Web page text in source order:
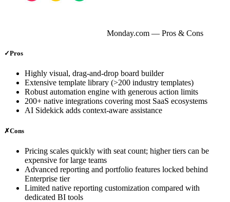
Monday.com — Pros & Cons
✓Pros
Highly visual, drag‑and‑drop board builder
Extensive template library (>200 industry templates)
Robust automation engine with generous action limits
200+ native integrations covering most SaaS ecosystems
AI Sidekick adds context‑aware assistance
✗Cons
Pricing scales quickly with seat count; higher tiers can be
expensive for large teams
Advanced reporting and portfolio features locked behind
Enterprise tier
Limited native reporting customization compared with
dedicated BI tools